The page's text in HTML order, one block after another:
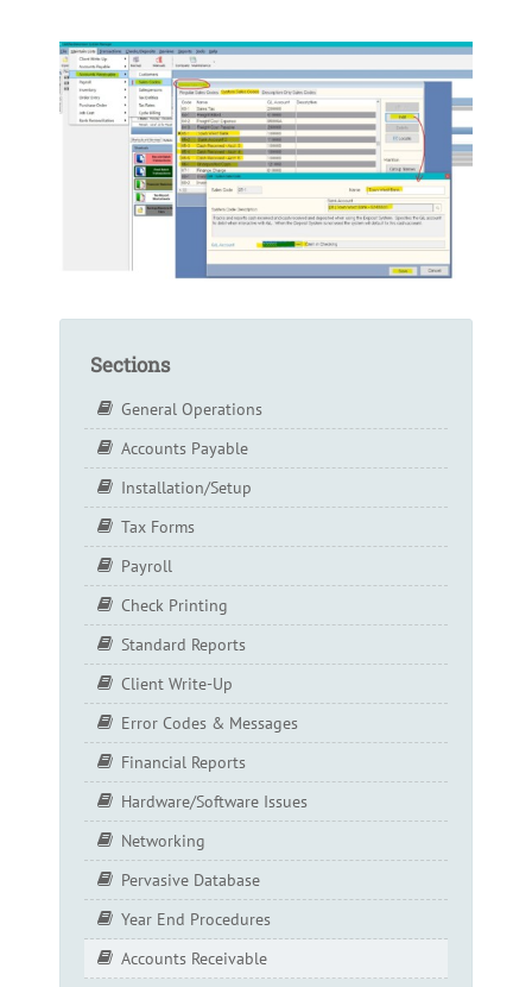
Sections
General Operations
Accounts Payable
Installation/Setup
Tax Forms
Payroll
Check Printing
Standard Reports
Client Write-Up
Error Codes & Messages
Financial Reports
Hardware/Software Issues
Networking
Pervasive Database
Year End Procedures
Accounts Receivable